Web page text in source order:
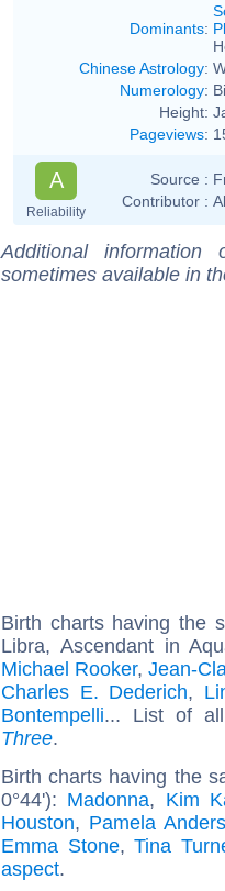
Dominants:
Chinese Astrology:
Numerology:
Height:
Pageviews:
A
Reliability
Source :
Contributor :
Additional
sometimes available in
Birth charts having the
Libra, Ascendant in
Michael Rooker, Jean-
Charles E. Dederich,
Bontempelli... List of
Three.
Birth charts having the
0°44'): Madonna, Kim
Houston, Pamela
Emma Stone,Tina
aspect.